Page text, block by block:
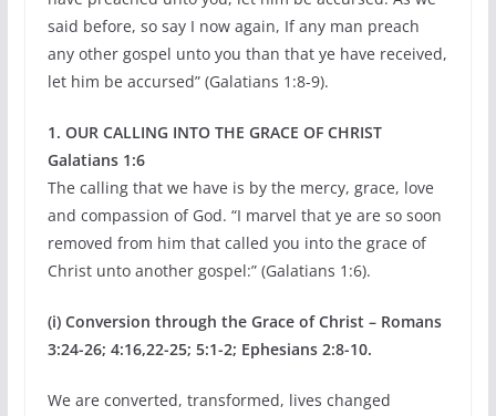
said before, so say I now again, If any man preach
any other gospel unto you than that ye have received,
let him be accursed” (Galatians 1:8-9).
1. OUR CALLING INTO THE GRACE OF CHRIST
Galatians 1:6
The calling that we have is by the mercy, grace, love
and compassion of God. “I marvel that ye are so soon
removed from him that called you into the grace of
Christ unto another gospel:” (Galatians 1:6).
(i) Conversion through the Grace of Christ – Romans
3:24-26; 4:16,22-25; 5:1-2; Ephesians 2:8-10.
We are converted, transformed, lives changed